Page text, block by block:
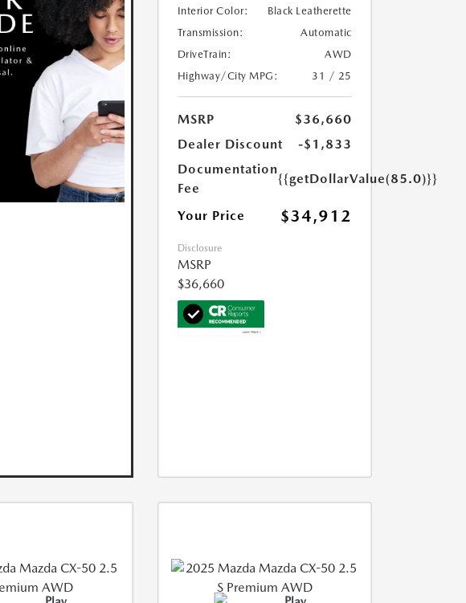
Interior Color:
Black Leatherette
Transmission:
Automatic
DriveTrain:
AWD
Highway/City MPG:
31 / 25
MSRP
$36,660
Dealer Discount
-$1,833
Documentation
Fee
{{getDollarValue(85.0)}}
Your Price $34,912
Disclosure
MSRP
$36,660